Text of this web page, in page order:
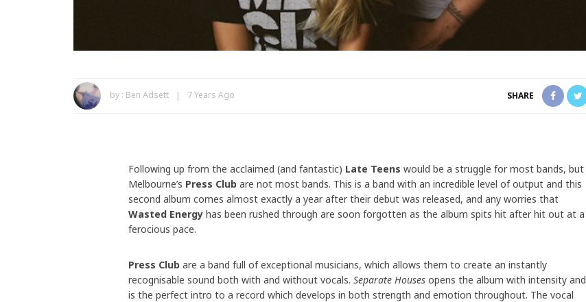
by : Ben Adsett 7 Years Ago SHARE
Following up from the acclaimed (and fantastic) Late Teens would be a struggle for most bands, but
Melbourne’s Press Club are not most bands. This is a band with an incredible level of output and this
second album comes almost exactly a year after their debut was released, and any worries that
Wasted Energy has been rushed through are soon forgotten as the album spits hit after hit out at a
ferocious pace.
Press Club are a band full of exceptional musicians, which allows them to create an instantly
recognisable sound both with and without vocals. Separate Houses opens the album with intensity and
is the perfect intro to a record which develops in both strength and emotion throughout. The vocal